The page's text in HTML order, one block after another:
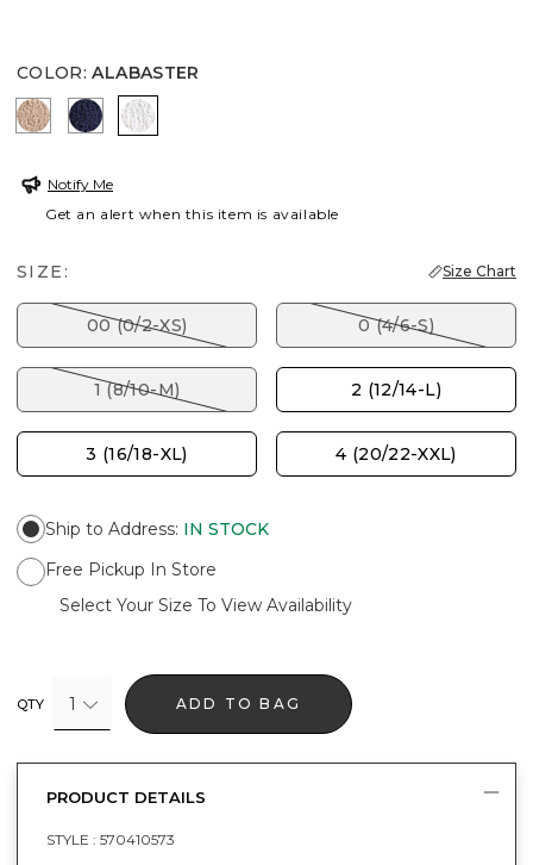
COLOR: ALABASTER
MOCHA MOUSSE
PASSPORT BLUE
ALABASTER
Notify Me
Get an alert when this item is available
SIZE: Size Chart
00 (0/2-XS) 0 (4/6-S)
1 (8/10-M) 2 (12/14-L)
3 (16/18-XL) 4 (20/22-XXL)
Ship to Address: IN STOCK
Free Pickup In Store
Select Your Size To View Availability
QTY 1 ADD TO BAG
PRODUCT DETAILS
STYLE : 570410573